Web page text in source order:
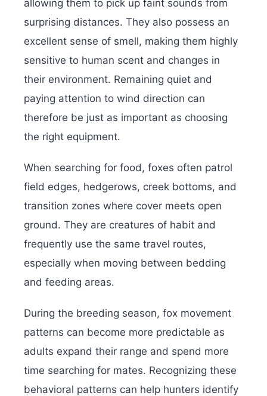
allowing them to pick up faint sounds from
surprising distances. They also possess an
excellent sense of smell, making them highly
sensitive to human scent and changes in
their environment. Remaining quiet and
paying attention to wind direction can
therefore be just as important as choosing
the right equipment.
When searching for food, foxes often patrol
field edges, hedgerows, creek bottoms, and
transition zones where cover meets open
ground. They are creatures of habit and
frequently use the same travel routes,
especially when moving between bedding
and feeding areas.
During the breeding season, fox movement
patterns can become more predictable as
adults expand their range and spend more
time searching for mates. Recognizing these
behavioral patterns can help hunters identify